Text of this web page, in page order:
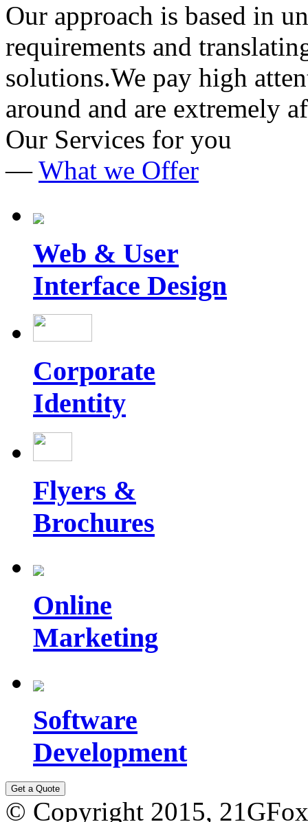
Our approach is based in
requirements and
solutions.We pay high
around and are extremely
Our Services for you
—What we Offer
Web & User
Interface Design
Corporate
Identity
Flyers &
Brochures
Online
Marketing
Software
Development
© Copyright 2015,